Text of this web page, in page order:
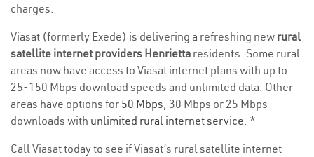
charges.
Viasat (formerly Exede) is delivering a refreshing new rural
satellite internet providers Henrietta residents. Some rural
areas now have access to Viasat internet plans with up to
25-150 Mbps download speeds and unlimited data. Other
areas have options for 50 Mbps, 30 Mbps or 25 Mbps
downloads with unlimited rural internet service. *
Call Viasat today to see if Viasat’s rural satellite internet